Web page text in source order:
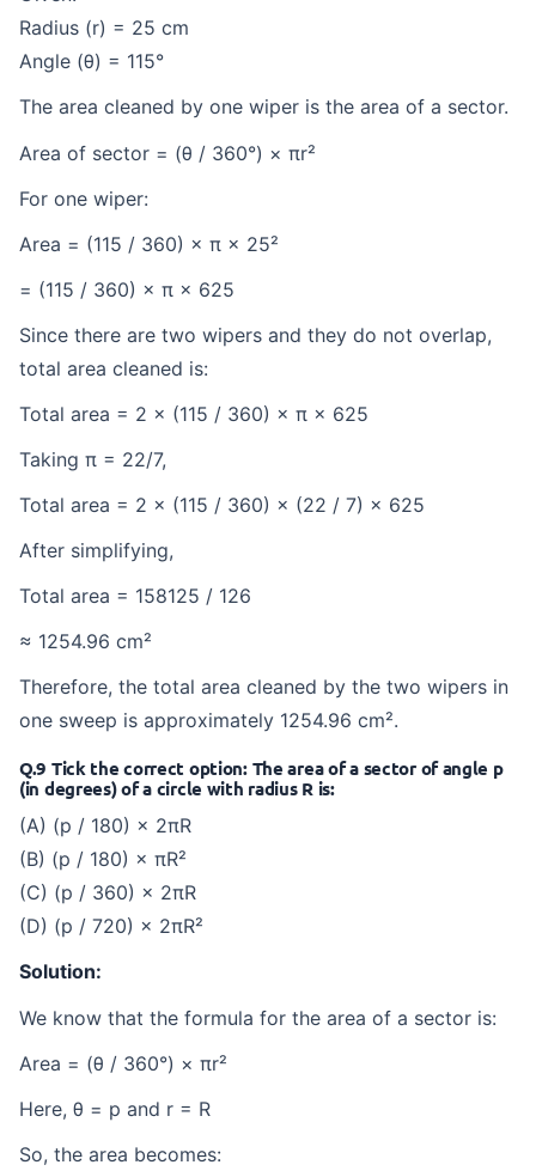
Radius (r) = 25 cm
Angle (θ) = 115°
The area cleaned by one wiper is the area of a sector.
Area of sector = (θ / 360°) × πr²
For one wiper:
Area = (115 / 360) × π × 25²
= (115 / 360) × π × 625
Since there are two wipers and they do not overlap,
total area cleaned is:
Total area = 2 × (115 / 360) × π × 625
Taking π = 22/7,
Total area = 2 × (115 / 360) × (22 / 7) × 625
After simplifying,
Total area = 158125 / 126
≈ 1254.96 cm²
Therefore, the total area cleaned by the two wipers in
one sweep is approximately 1254.96 cm².
Q.9 Tick the correct option: The area of a sector of angle p
(in degrees) of a circle with radius R is:
(A) (p / 180) × 2πR
(B) (p / 180) × πR²
(C) (p / 360) × 2πR
(D) (p / 720) × 2πR²
Solution:
We know that the formula for the area of a sector is:
Area = (θ / 360°) × πr²
Here, θ = p and r = R
So, the area becomes: